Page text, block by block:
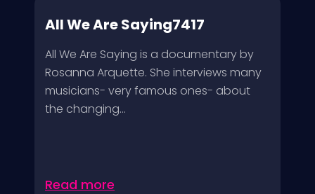
All We Are Saying7417
All We Are Saying is a documentary by
Rosanna Arquette. She interviews many
musicians- very famous ones- about
the changing...
Read more